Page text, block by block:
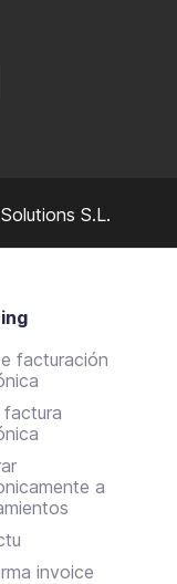
S.L.
facturación
factura
a
invoice